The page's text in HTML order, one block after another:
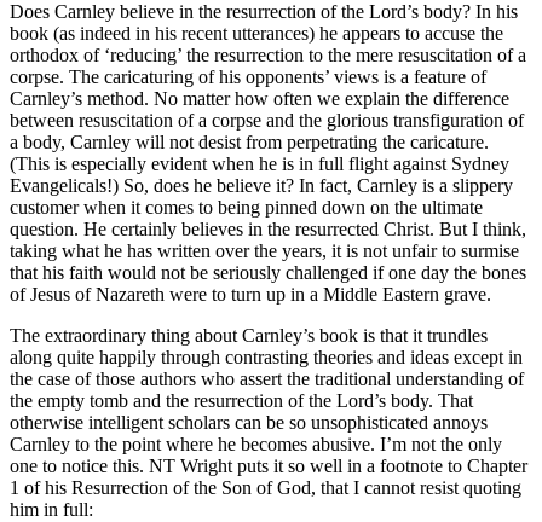
Does Carnley believe in the resurrection of the Lord’s body? In his
book (as indeed in his recent utterances) he appears to accuse the
orthodox of ‘reducing’ the resurrection to the mere resuscitation of a
corpse. The caricaturing of his opponents’ views is a feature of
Carnley’s method. No matter how often we explain the difference
between resuscitation of a corpse and the glorious transfiguration of
a body, Carnley will not desist from perpetrating the caricature.
(This is especially evident when he is in full flight against Sydney
Evangelicals!) So, does he believe it? In fact, Carnley is a slippery
customer when it comes to being pinned down on the ultimate
question. He certainly believes in the resurrected Christ. But I think,
taking what he has written over the years, it is not unfair to surmise
that his faith would not be seriously challenged if one day the bones
of Jesus of Nazareth were to turn up in a Middle Eastern grave.
The extraordinary thing about Carnley’s book is that it trundles
along quite happily through contrasting theories and ideas except in
the case of those authors who assert the traditional understanding of
the empty tomb and the resurrection of the Lord’s body. That
otherwise intelligent scholars can be so unsophisticated annoys
Carnley to the point where he becomes abusive. I’m not the only
one to notice this. NT Wright puts it so well in a footnote to Chapter
1 of his Resurrection of the Son of God, that I cannot resist quoting
him in full: